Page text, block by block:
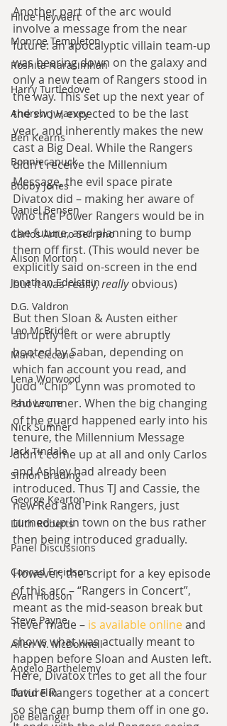
Hilde Heyvaert
Monroe Templeton
Roshita Narasimhan
Harry Turtledove
Andrew J Harvey
Ben Kearns
Bonniecanuck
Bobby Jones
Daniel Bensen
Carlos Arturo Serrano
Alison Morton
Jonathan Edelstein
D.G. Valdron
Leo McBride
Mark Ciccone
Lena Worwood
Paul Leone
Nick Sumner
Jack Tindale
Simon Brading
George Kearton
Lilith Roberts
Panel Discussions
Conrad Freidson
Evan Hodson
Steve Payne
Allen W. McDonnell
Angelo Barthelemy
David Flin
Joe Belanger
Another part of the arc would
involve a message from the near
future: an apocalyptic villain team-up
was bearing down on the galaxy and
only a new team of Rangers stood in
the way. This set up the next year of
the show, expected to be the last
year, and inherently makes the new
cast a Big Deal. While the Rangers
didn’t receive the Millennium
Message, the evil space pirate
Divatox did – making her aware of
who the Power Rangers would be in
the future, and planning to bump
them off first. (This would never be
explicitly said on-screen in the end
but it was really, really obvious)
But then Sloan & Austen either
abruptly left or were abruptly
booted by Saban, depending on
which fan account you read, and
Judd “Chip” Lynn was promoted to
showrunner. When the big changing
of the guard happened early into his
tenure, the Millennium Message
didn’t come up at all and only Carlos
and Ashley had already been
introduced. Thus TJ and Cassie, the
new Red and Pink Rangers, just
turned up in town on the bus rather
then being introduced gradually.
However, the script for a key episode
of this arc – “Rangers in Concert”,
meant as the mid-season break but
never made – is available online and
shows what was actually meant to
happen before Sloan and Austen left.
Here, Divatox tries to get all the four
future Rangers together at a concert
so she can bump them off in one go.